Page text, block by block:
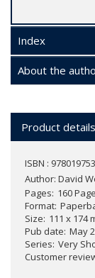
Index
About the
Product details
ISBN :
Author: David
Pages 160
Format
Size 111 x 174
Pub date May
Series Very
Customer